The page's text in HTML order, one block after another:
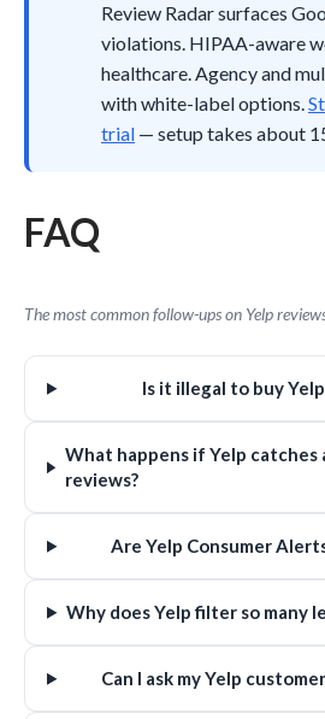
Review Radar surfaces
violations. HIPAA-aware
healthcare. Agency and
with white-label options.
trial — setup takes about
FAQ
The most common follow-ups on Yelp
Is it illegal to buy
What happens if Yelp catches
reviews?
Are Yelp Consumer
Why does Yelp filter so many
Can I ask my Yelp